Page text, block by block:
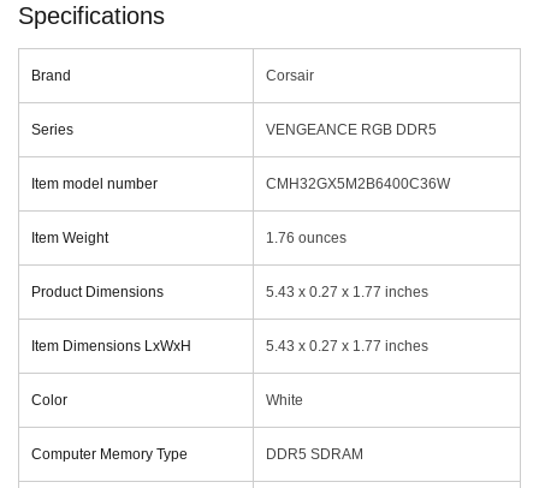
Specifications
Brand ‎Corsair
Series ‎VENGEANCE RGB DDR5
Item model number ‎CMH32GX5M2B6400C36W
Item Weight ‎1.76 ounces
Product Dimensions ‎5.43 x 0.27 x 1.77 inches
Item Dimensions LxWxH ‎5.43 x 0.27 x 1.77 inches
Color ‎White
Computer Memory Type ‎DDR5 SDRAM